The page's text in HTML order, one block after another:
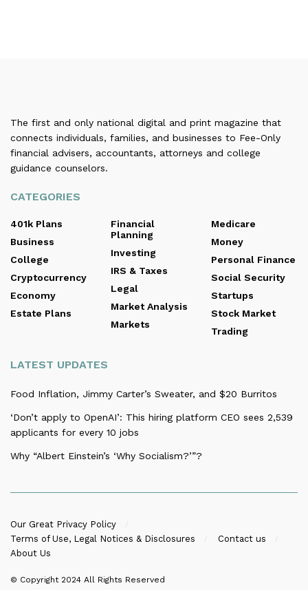
The first and only national digital and print magazine that
connects individuals, families, and businesses to Fee-Only
financial advisers, accountants, attorneys and college
guidance counselors.
CATEGORIES
401k Plans
Business
College
Cryptocurrency
Economy
Estate Plans
Financial
Planning
Investing
IRS & Taxes
Legal
Market Analysis
Markets
Medicare
Money
Personal Finance
Social Security
Startups
Stock Market
Trading
LATEST UPDATES
Food Inflation, Jimmy Carter’s Sweater, and $20 Burritos
‘Don’t apply to OpenAI’: This hiring platform CEO sees 2,539
applicants for every 10 jobs
Why “Albert Einstein’s ‘Why Socialism?’”?
Our Great Privacy Policy
Terms of Use, Legal Notices & Disclosures
Contact us
About Us
© Copyright 2024 All Rights Reserved